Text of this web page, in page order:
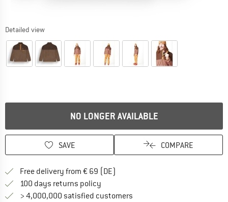
Detailed view
NO LONGER AVAILABLE
SAVE COMPARE
Free delivery from € 69 (DE)
100 days returns policy
> 4,000,000 satisfied customers